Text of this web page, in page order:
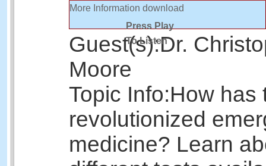
More Information download
Press Play
To Listen
Guest(s):Dr.
Moore
Topic Info:How has
revolutionized
medicine? Learn